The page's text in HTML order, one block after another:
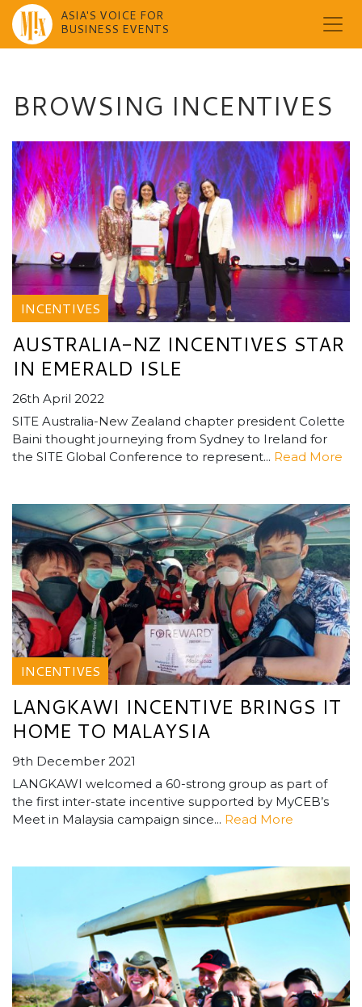
ASIA'S VOICE FOR
BUSINESS EVENTS
BROWSING INCENTIVES
INCENTIVES
AUSTRALIA-NZ INCENTIVES STAR
IN EMERALD ISLE
26th April 2022
SITE Australia-New Zealand chapter president Colette
Baini thought journeying from Sydney to Ireland for
the SITE Global Conference to represent... Read More
INCENTIVES
LANGKAWI INCENTIVE BRINGS IT
HOME TO MALAYSIA
9th December 2021
LANGKAWI welcomed a 60-strong group as part of
the first inter-state incentive supported by MyCEB’s
Meet in Malaysia campaign since... Read More